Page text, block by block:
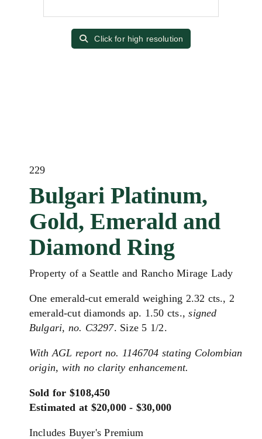
Click for high resolution
229
Bulgari Platinum,
Gold, Emerald and
Diamond Ring
Property of a Seattle and Rancho Mirage Lady
One emerald-cut emerald weighing 2.32 cts., 2
emerald-cut diamonds ap. 1.50 cts.,signed
Bulgari, no. C3297. Size 5 1/2.
With AGL report no. 1146704 stating Colombian
origin, with no clarity enhancement.
Sold for $108,450
Estimated at $20,000 - $30,000
Includes Buyer's Premium